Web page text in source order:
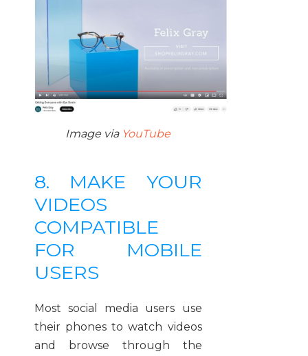
Image via YouTube
8. MAKE YOUR
VIDEOS
COMPATIBLE
FOR MOBILE
USERS
Most social media users use
their phones to watch videos
and browse through the